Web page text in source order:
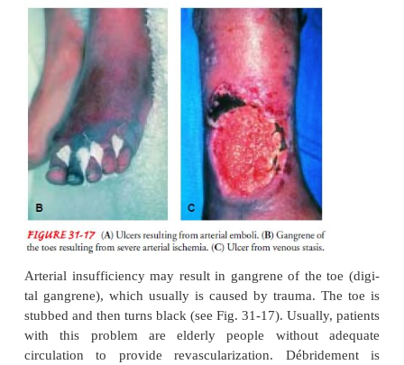
after a few min-utes of rest. The patient may also
digital or forefoot pain at rest. If the onset of
is acute, ischemic pain is unrelenting and rarely
with opioid analgesics. Typically, arterial ulcers
circular, deep ulcerations on the tips of toes or
spaces between toes. Ulcers often occur on the
the hallux or lateral fifth toe and may be
combination of ischemia and pressure (Fig. 31-17).